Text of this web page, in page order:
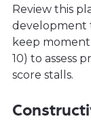
Review this
development
keep
10) to assess
score stalls.